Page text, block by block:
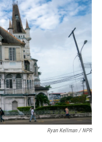
Ryan Kellman / NPR